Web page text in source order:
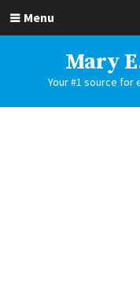
Menu
Mary
Your #1 source for